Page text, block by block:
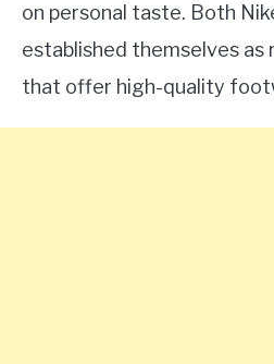
on personal taste. Both
established themselves as
that offer high-quality